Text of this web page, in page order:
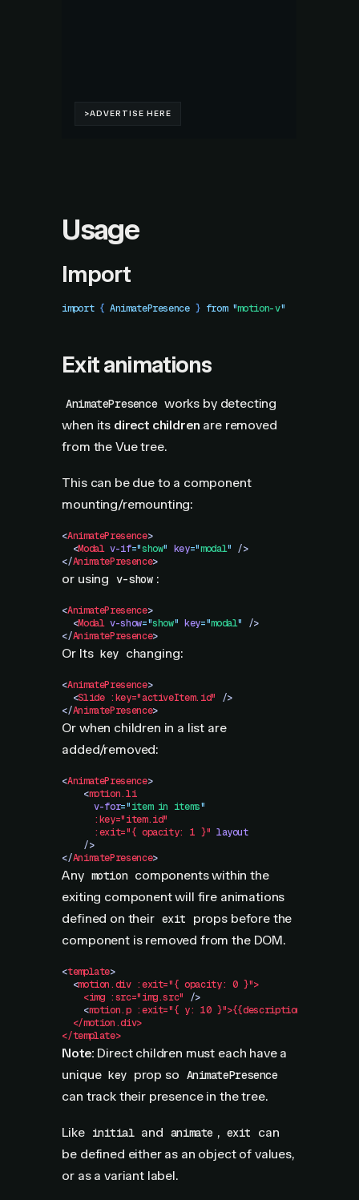
Usage
Import
import { AnimatePresence } from "motion-v"
Exit animations
AnimatePresence works by detecting
when its direct children are removed
from the Vue tree.
This can be due to a component
mounting/remounting:
<AnimatePresence>
  <
Modal v-if="show" key="modal" />
</AnimatePresence>
or using v-show :
<AnimatePresence>
  <
Modal v-show="show" key="modal"
/>
</AnimatePresence>
Or Its key changing:
<AnimatePresence>
  <
Slide :key="activeItem.id"
/>
</AnimatePresence>
Or when children in a list are
added/removed:
<AnimatePresence>
    <
motion.li
      v-for
="item in items"
      :key="item.id"
      :exit="{
opacity: 1 }" layout
    />
</AnimatePresence>
Any motion components within the
exiting component will fire animations
defined on their exit
props before the
component is removed from the DOM.
<template>
  <
motion.div :exit="{ opacity: 0 }">
    <img
:src="img.src"
/>
    <
motion.p :exit="{ y: 10 }">{{description}}</
  </motion.div>
</template>
Note: Direct children must each have a
unique key prop so AnimatePresence
can track their presence in the tree.
Like initial and animate , exit
can
be defined either as an object of values,
or as a variant label.